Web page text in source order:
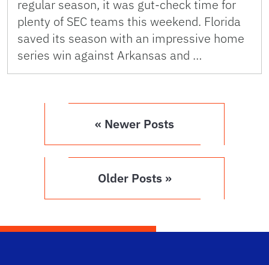
regular season, it was gut-check time for
plenty of SEC teams this weekend. Florida
saved its season with an impressive home
series win against Arkansas and …
« Newer Posts
Older Posts »